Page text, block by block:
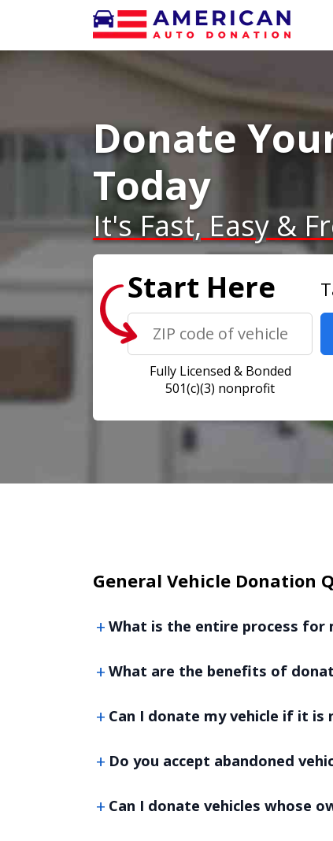
Donate
Today
It's Fast, Easy &
Start Here
Fully Licensed & Bonded
501(c)(3) nonprofit
General Vehicle Donation
What is the entire process for
What are the benefits of
Can I donate my vehicle if it is
Do you accept abandoned
Can I donate vehicles whose